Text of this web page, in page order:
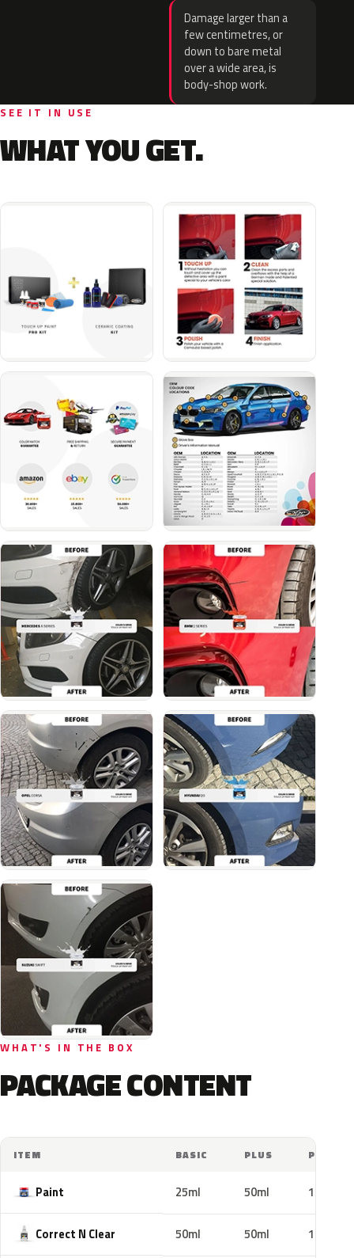
Damage larger than a
few centimetres, or
down to bare metal
over a wide area, is
body-shop work.
SEE IT IN USE
WHAT YOU GET.
WHAT'S IN THE BOX
PACKAGE CONTENT
ITEM BASIC PLUS PRO
Paint 25ml 50ml 100ml
Correct N Clear 50ml 50ml 100ml